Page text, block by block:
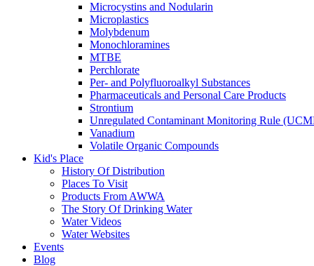
Microcystins and Nodularin
Microplastics
Molybdenum
Monochloramines
MTBE
Perchlorate
Per- and Polyfluoroalkyl Substances
Pharmaceuticals and Personal Care Products
Strontium
Unregulated Contaminant Monitoring Rule
Vanadium
Volatile Organic Compounds
Kid's Place
History Of Distribution
Places To Visit
Products From AWWA
The Story Of Drinking Water
Water Videos
Water Websites
Events
Blog